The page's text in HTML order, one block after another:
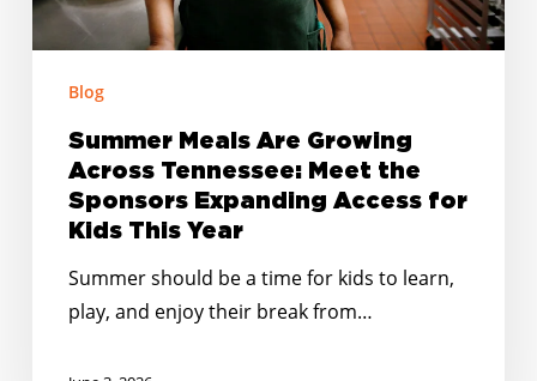
Sponsors
Expanding
Access
Kids
Year
Blog
Summer Meals Are Growing
Across Tennessee: Meet the
Sponsors Expanding Access for
Kids This Year
Summer should be a time for kids to learn,
play, and enjoy their break from…